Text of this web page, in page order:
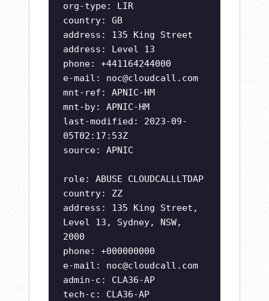
org-type: LIR
country: GB
address: 135 King Street
address: Level 13
phone: +441164244000
e-mail: noc@cloudcall.com
mnt-ref: APNIC-HM
mnt-by: APNIC-HM
last-modified: 2023-09-
05T02:17:53Z
source: APNIC
role: ABUSE CLOUDCALLLTDAP
country: ZZ
address: 135 King Street,
Level 13, Sydney, NSW,
2000
phone: +000000000
e-mail: noc@cloudcall.com
admin-c: CLA36-AP
tech-c: CLA36-AP